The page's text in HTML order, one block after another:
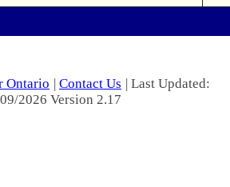
Ontario | Contact Us | Last Updated:
2026 Version 2.17